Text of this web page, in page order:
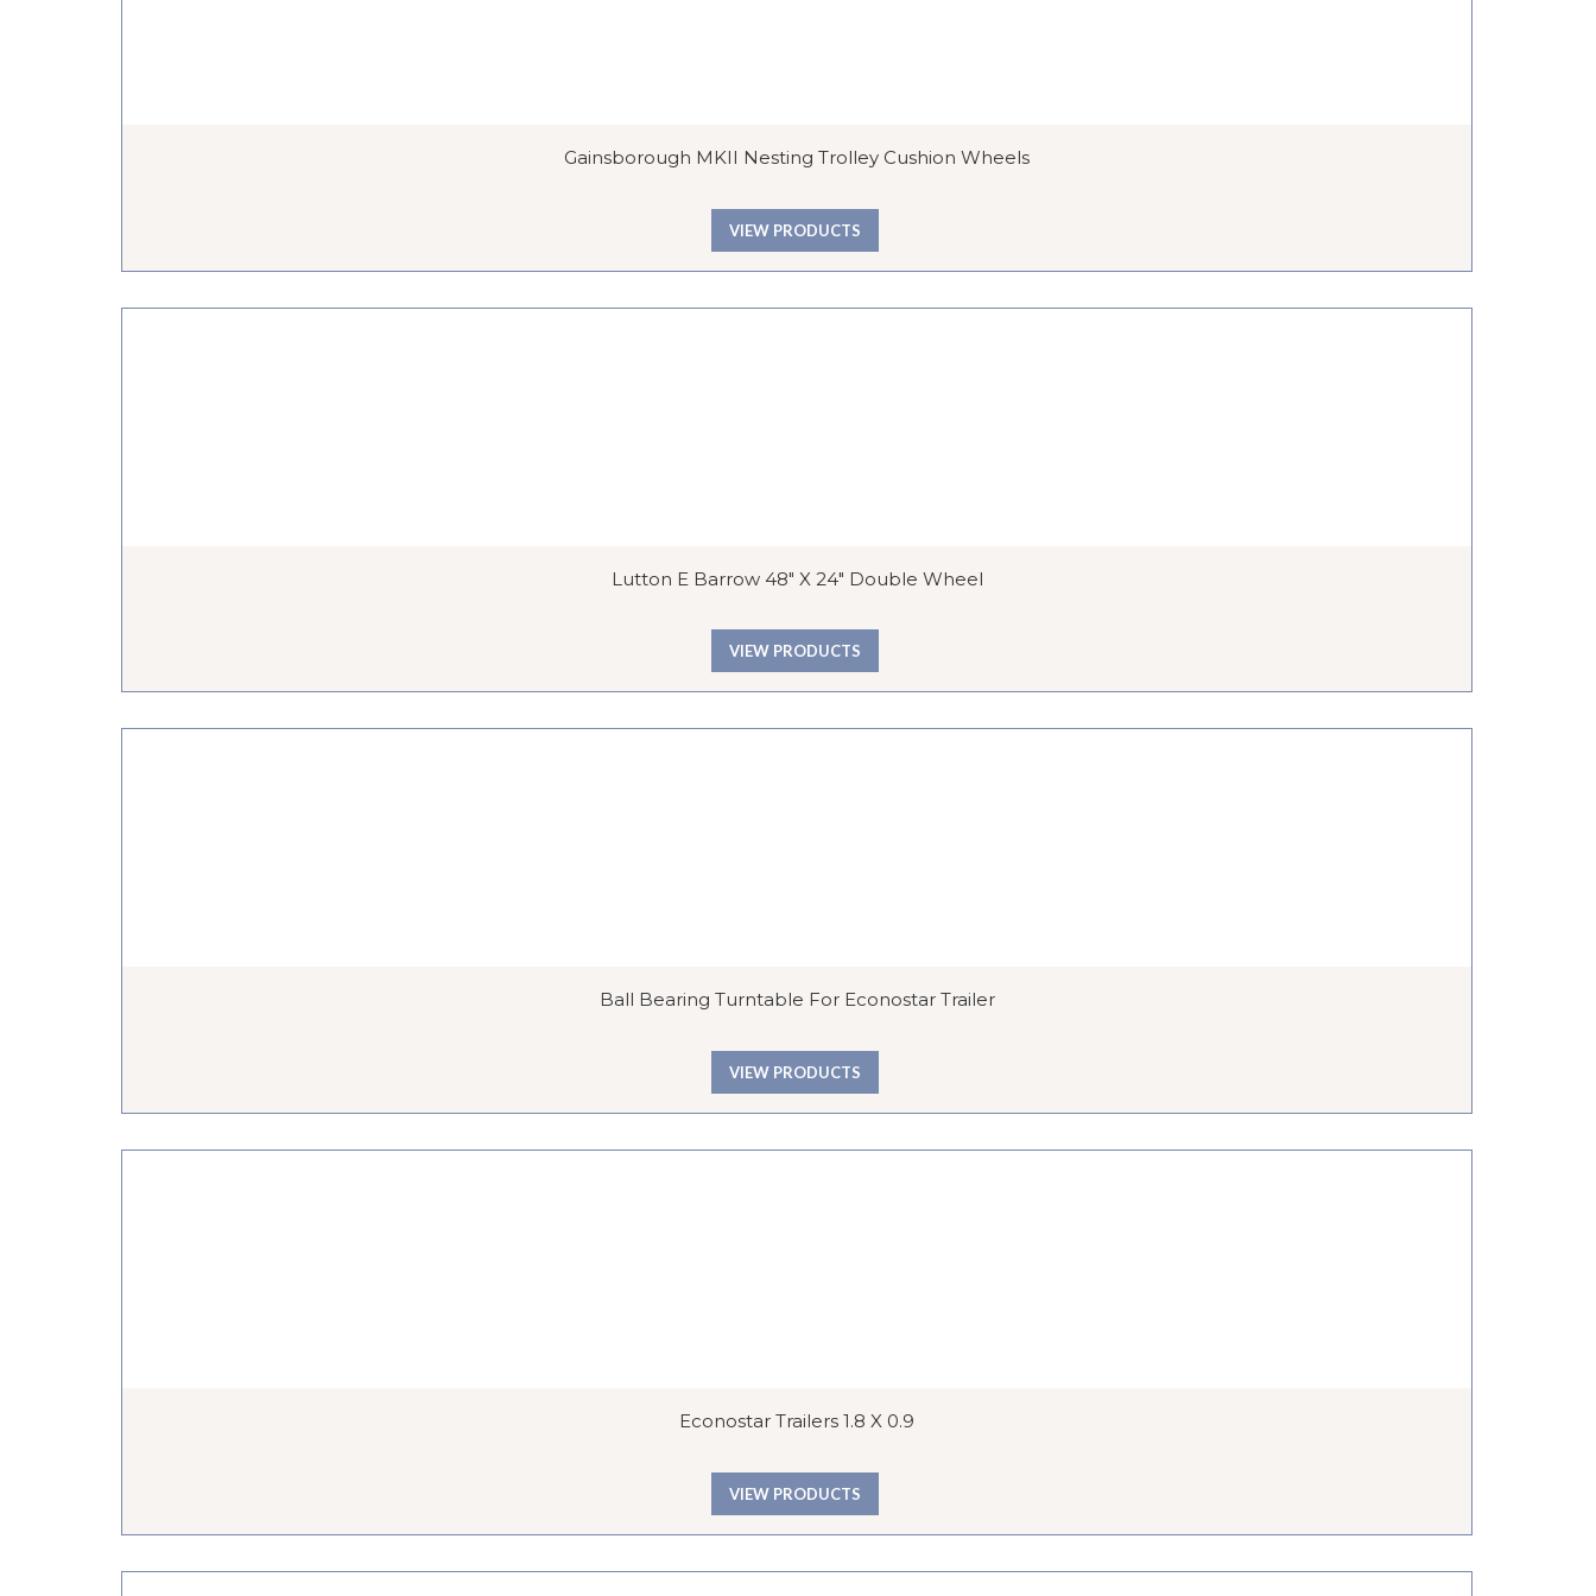
Gainsborough MKII Nesting Trolley Cushion Wheels
VIEW PRODUCTS
Lutton E Barrow 48″ X 24″ Double Wheel
VIEW PRODUCTS
Ball Bearing Turntable For Econostar Trailer
VIEW PRODUCTS
Econostar Trailers 1.8 X 0.9
VIEW PRODUCTS